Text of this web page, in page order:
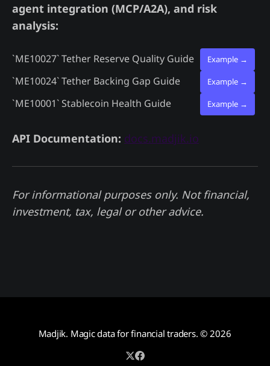
agent integration (MCP/A2A), and risk
analysis:
`ME10027`Tether Reserve Quality Guide Example →
`ME10024`Tether Backing Gap Guide Example →
`ME10001` Stablecoin Health Guide Example →
API Documentation: docs.madjik.io
For informational purposes only. Not financial,
investment, tax, legal or other advice.
Madjik. Magic data for financial traders. © 2026